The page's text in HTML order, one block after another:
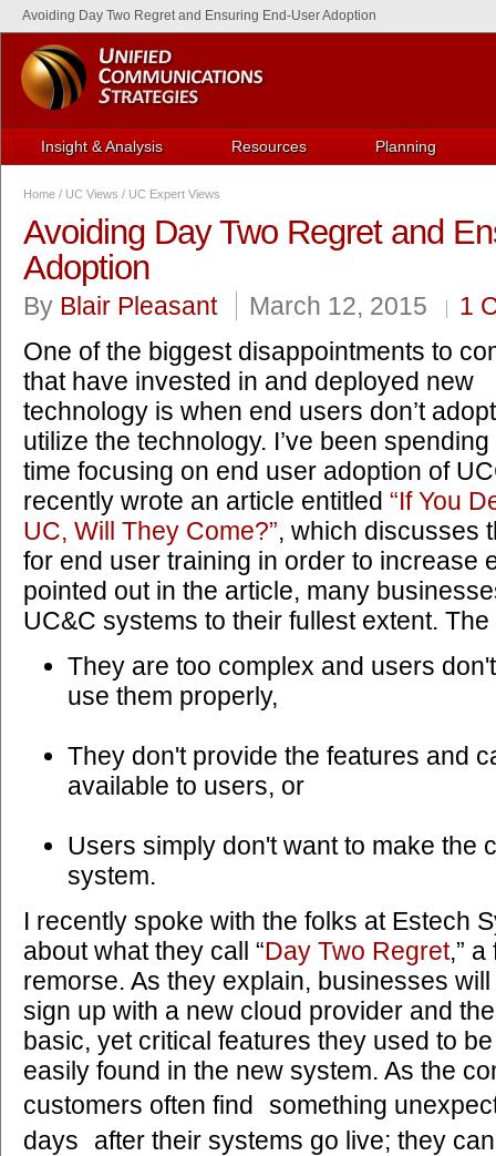
Avoiding Day Two Regret and Ensuring End-User Adoption
Insight & Analysis Resources Planning
Home / UC Views / UC Expert Views
Avoiding Day Two Regret and
Adoption
By Blair Pleasant March 12, 2015
1
One of the biggest disappointments to
that have invested in and deployed new
technology is when end users don’t
utilize the technology. I’ve been
time focusing on end user adoption of
recently wrote an article entitled “If You
UC, Will They Come?”, which discusses
for end user training in order to increase
pointed out in the article, many
UC&C systems to their fullest extent.
They are too complex and users
use them properly,
They don't provide the features and
available to users, or
Users simply don't want to make the
system.
I recently spoke with the folks at Estech
about what they call “Day Two Regret,” a
remorse. As they explain, businesses
sign up with a new cloud provider and
basic, yet critical features they used to
easily found in the new system. As the
customers often find something
days after their systems go live; they